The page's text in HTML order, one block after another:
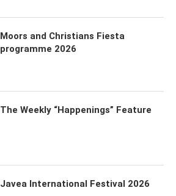
Moors and Christians Fiesta
programme 2026
The Weekly “Happenings” Feature
Javea International Festival 2026